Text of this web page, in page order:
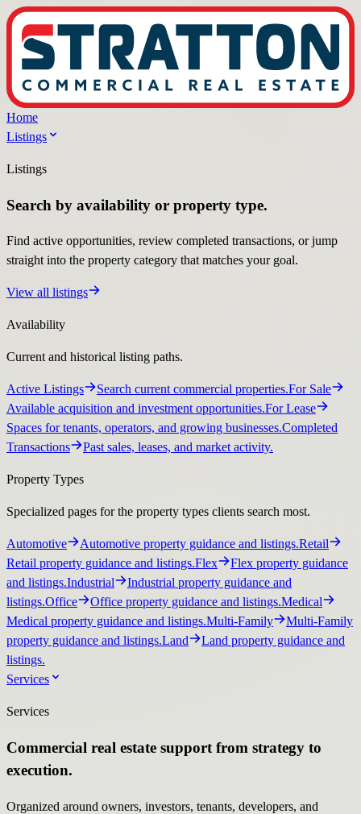
Home
Listings
Listings
Search by availability or property type.
Find active opportunities, review completed transactions, or jump
straight into the property category that matches your goal.
View all listings
Availability
Current and historical listing paths.
Active Listings Search current commercial properties.For Sale
Available acquisition and investment opportunities.For Lease
Spaces for tenants, operators, and growing businesses.Completed
Transactions
Past sales, leases, and market activity.
Property Types
Specialized pages for the property types clients search most.
Automotive Automotive property guidance and listings.Retail
Retail property guidance and listings.Flex
Flex property guidance
and listings.Industrial
Industrial property guidance and
listings.Office Office property guidance and listings.Medical
Medical property guidance and listings.Multi-Family
Multi-Family
property guidance and listings.Land
Land property guidance and
listings.
Services
Services
Commercial real estate support from strategy to
execution.
Organized around owners, investors, tenants, developers, and